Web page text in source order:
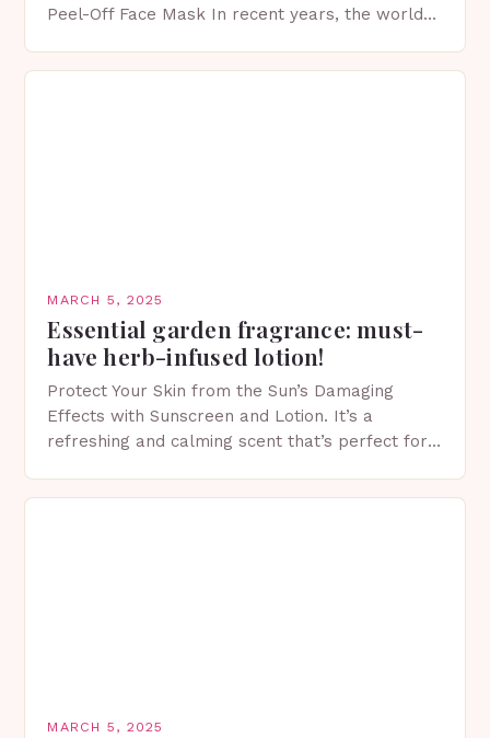
Peel-Off Face Mask In recent years, the world
MARCH 5, 2025
Essential garden fragrance: must-
have herb-infused lotion!
Protect Your Skin from the Sun’s Damaging
Effects with Sunscreen and Lotion. It’s a
refreshing and calming scent that’s perfect for
MARCH 5, 2025